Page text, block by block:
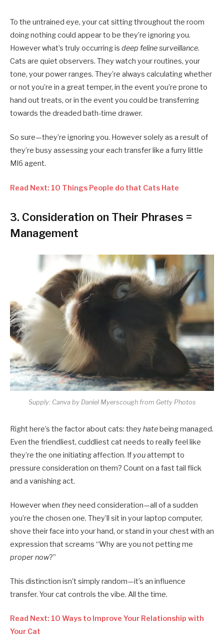
To the untrained eye, your cat sitting throughout the room
doing nothing could appear to be they’re ignoring you.
However what’s truly occurring is deep feline surveillance.
Cats are quiet observers. They watch your routines, your
tone, your power ranges. They’re always calculating whether
or not you’re in a great temper, in the event you’re prone to
hand out treats, or in the event you could be transferring
towards the dreaded bath-time drawer.
So sure—they’re ignoring you. However solely as a result of
they’re busy assessing your each transfer like a furry little
MI6 agent.
Read Next: 10 Things People do that Cats Hate
3. Consideration on Their Phrases =
Management
Supply: Canva by Daniel Myerscough from Getty Photos
Right here’s the factor about cats: they hatebeing managed.
Even the friendliest, cuddliest cat needs to really feel like
they’re the one initiating affection. If youattempt to
pressure consideration on them? Count on a fast tail flick
and a vanishing act.
However when theyneed consideration—all of a sudden
you’re the chosen one. They’ll sit in your laptop computer,
shove their face into your hand, or stand in your chest with an
expression that screams “Why are you not petting me
proper now?”
This distinction isn’t simply random—it’s an influence
transfer. Your cat controls the vibe. All the time.
Read Next: 10 Ways to Improve Your Relationship with
Your Cat